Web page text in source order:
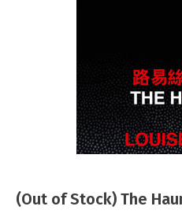
(Out of Stock) The